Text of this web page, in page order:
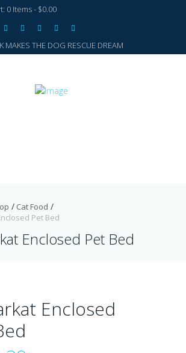
0 Items- $0.00
MAKES THE DOG RESCUE DREAM
Cat Food
Pet Bed
Enclosed Pet Bed
Enclosed